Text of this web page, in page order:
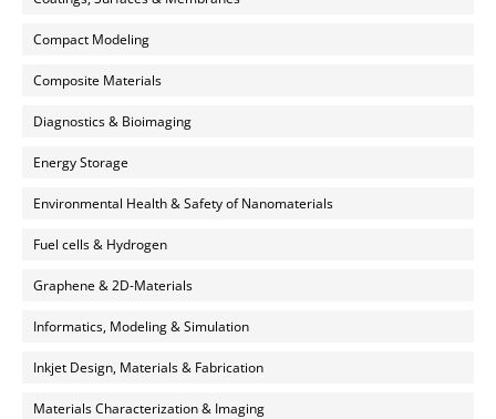
Compact Modeling
Composite Materials
Diagnostics & Bioimaging
Energy Storage
Environmental Health & Safety of Nanomaterials
Fuel cells & Hydrogen
Graphene & 2D-Materials
Informatics, Modeling & Simulation
Inkjet Design, Materials & Fabrication
Materials Characterization & Imaging